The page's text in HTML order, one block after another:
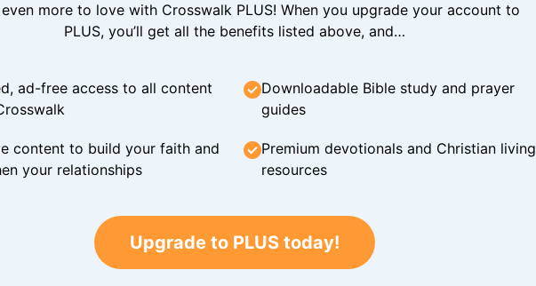
even more to love with Crosswalk PLUS! When you upgrade your account to
PLUS, you’ll get all the benefits listed above, and…
ad-free access to all content
Downloadable Bible study and prayer
guides
content to build your faith and
your relationships
Premium devotionals and Christian living
resources
Upgrade to PLUS today!